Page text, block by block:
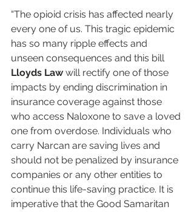
“The opioid crisis has affected nearly
every one of us. This tragic epidemic
has so many ripple effects and
unseen consequences and this bill
Lloyds Law will rectify one of those
impacts by ending discrimination in
insurance coverage against those
who access Naloxone to save a loved
one from overdose. Individuals who
carry Narcan are saving lives and
should not be penalized by insurance
companies or any other entities to
continue this life-saving practice. It is
imperative that the Good Samaritan